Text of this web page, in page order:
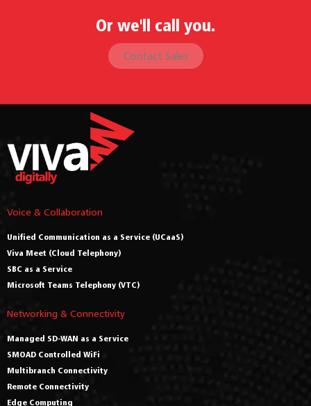
Or we'll call you.
Contact Sales
Voice & Collaboration
Unified Communication as a Service (UCaaS)
Viva Meet (Cloud Telephony)
SBC as a Service
Microsoft Teams Telephony (VTC)
Networking & Connectivity
Managed SD-WAN as a Service
SMOAD Controlled WiFi
Multibranch Connectivity
Remote Connectivity
Edge Computing